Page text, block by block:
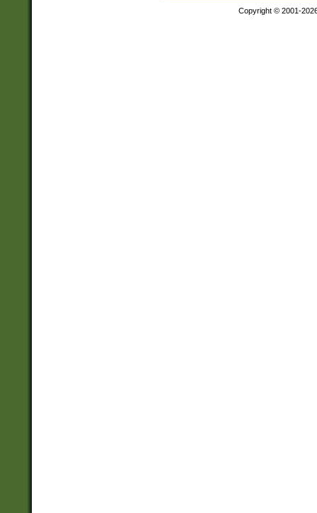
Copyright © 2001-